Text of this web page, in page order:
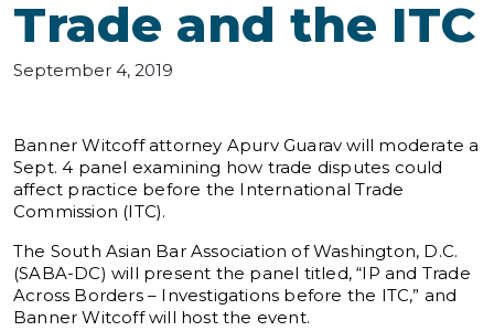
Trade and the ITC
September 4, 2019
Banner Witcoff attorney Apurv Guarav will moderate a
Sept. 4 panel examining how trade disputes could
affect practice before the International Trade
Commission (ITC).
The South Asian Bar Association of Washington, D.C.
(SABA-DC) will present the panel titled, “IP and Trade
Across Borders – Investigations before the ITC,” and
Banner Witcoff will host the event.